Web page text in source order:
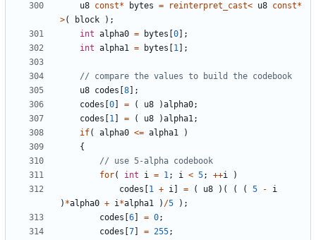
u8 const* bytes = reinterpret_cast< u8 const*
>( block
);
int alpha0 = bytes 0 ];
int alpha1 = bytes 1 ];
u8 codes 8 ];
codes 0 = ( u8 )alpha0;
codes
1 = ( u8 )alpha1;
if( alpha0 <= alpha1
)
{
for( int i = 1; i < 5; ++i
)
codes
1 + i = ( u8 )( ( ( 5 -
i
) *alpha0 + i*alpha1 ) /5
);
codes 6 = 0;
codes 7 = 255;